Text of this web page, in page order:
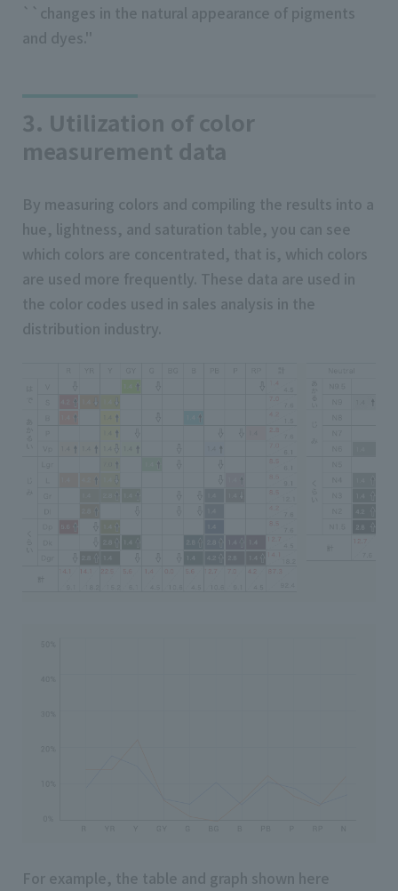
``changes in the natural appearance of pigments
and dyes.''
3. Utilization of color
measurement data
By measuring colors and compiling the results into a
hue, lightness, and saturation table, you can see
which colors are concentrated, that is, which colors
are used more frequently. These data are used in
the color codes used in sales analysis in the
distribution industry.
For example, the table and graph shown here